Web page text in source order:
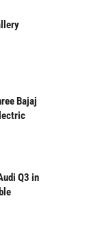
Bajaj
Q3 in